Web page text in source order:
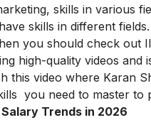
skills in various
skills in different
you should check out
high-quality videos and
this video where Karan
you need to master to
Trends in 2026